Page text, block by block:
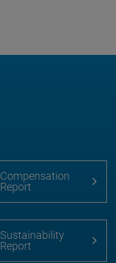
Compensation
Report
Sustainability
Report